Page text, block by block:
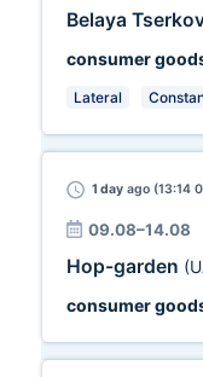
Belaya
consumer
Lateral
1 day ago (13:14
09.08–14.08
Hop-garden
consumer